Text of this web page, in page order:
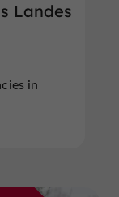
Landes
in